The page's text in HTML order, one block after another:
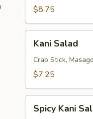
$8.75
Salad
Kani Salad
Crab Stick,
$7.25
KaniSpicy Kani